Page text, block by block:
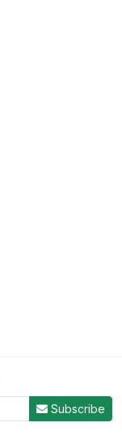
Subscribe